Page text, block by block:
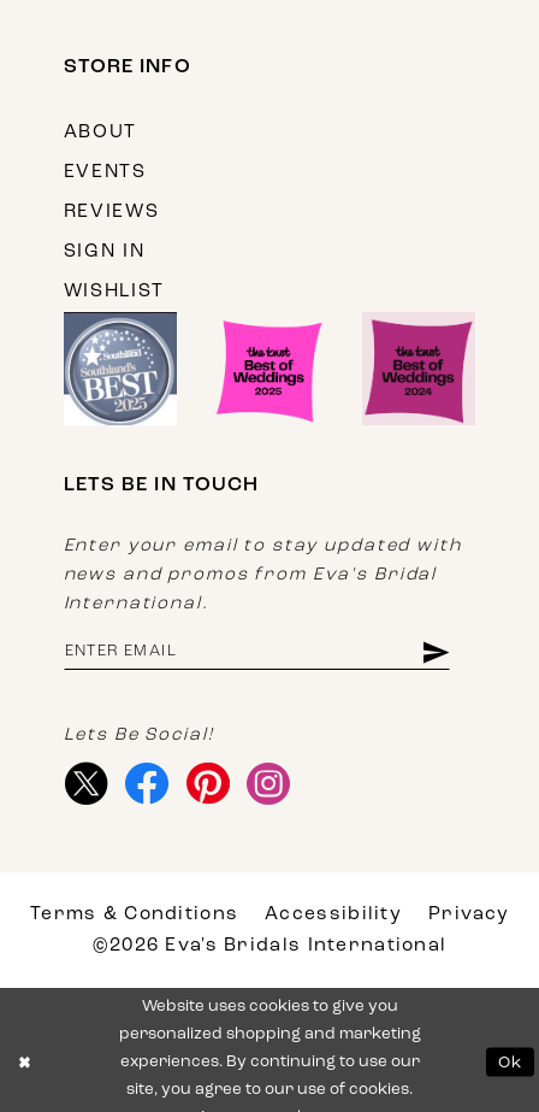
STORE INFO
ABOUT
EVENTS
REVIEWS
SIGN IN
WISHLIST
LETS BE IN TOUCH
Enter your email to stay updated with
news and promos from Eva's Bridal
International.
Lets Be Social!
Terms & Conditions Accessibility
Privacy
©2026 Eva's Bridals International
Website uses cookies to give you
personalized shopping and marketing
experiences. By continuing to use our
site, you agree to our use of cookies.
Ok